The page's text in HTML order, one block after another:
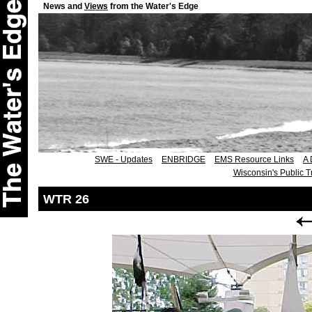
News and Views from the Water's Edge
SWE - Updates ENBRIDGE EMS Resource Links
A
Wisconsin's Public
WTR 26